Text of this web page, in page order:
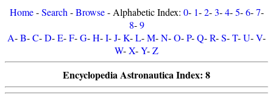
Home-Search -Browse- Alphabetic Index: 0- 1-2-3-4-5-6-7-
8-9
A-B-C-D-E-F-G-H-I-J-K-L-M-N-O-P-Q-R-S-T-U-V-
W-X-Y-Z
Encyclopedia Astronautica Index: 8